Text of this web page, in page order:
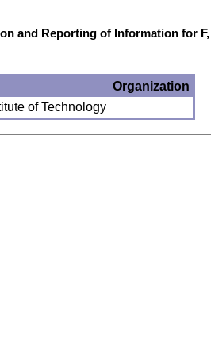
and Reporting of Information for
Organization
of Technology